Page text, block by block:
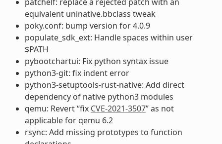
equivalent uninative.bbclass tweak
poky.conf: bump version for 4.0.9
populate_sdk_ext: Handle spaces within user
$PATH
pybootchartui: Fix python syntax issue
python3-git: fix indent error
python3-setuptools-rust-native: Add direct
dependency of native python3 modules
qemu: Revert “fix CVE-2021-3507” as not
applicable for qemu 6.2
rsync: Add missing prototypes to function